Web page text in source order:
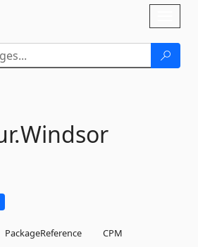
Windsor
PackageReference
CPM